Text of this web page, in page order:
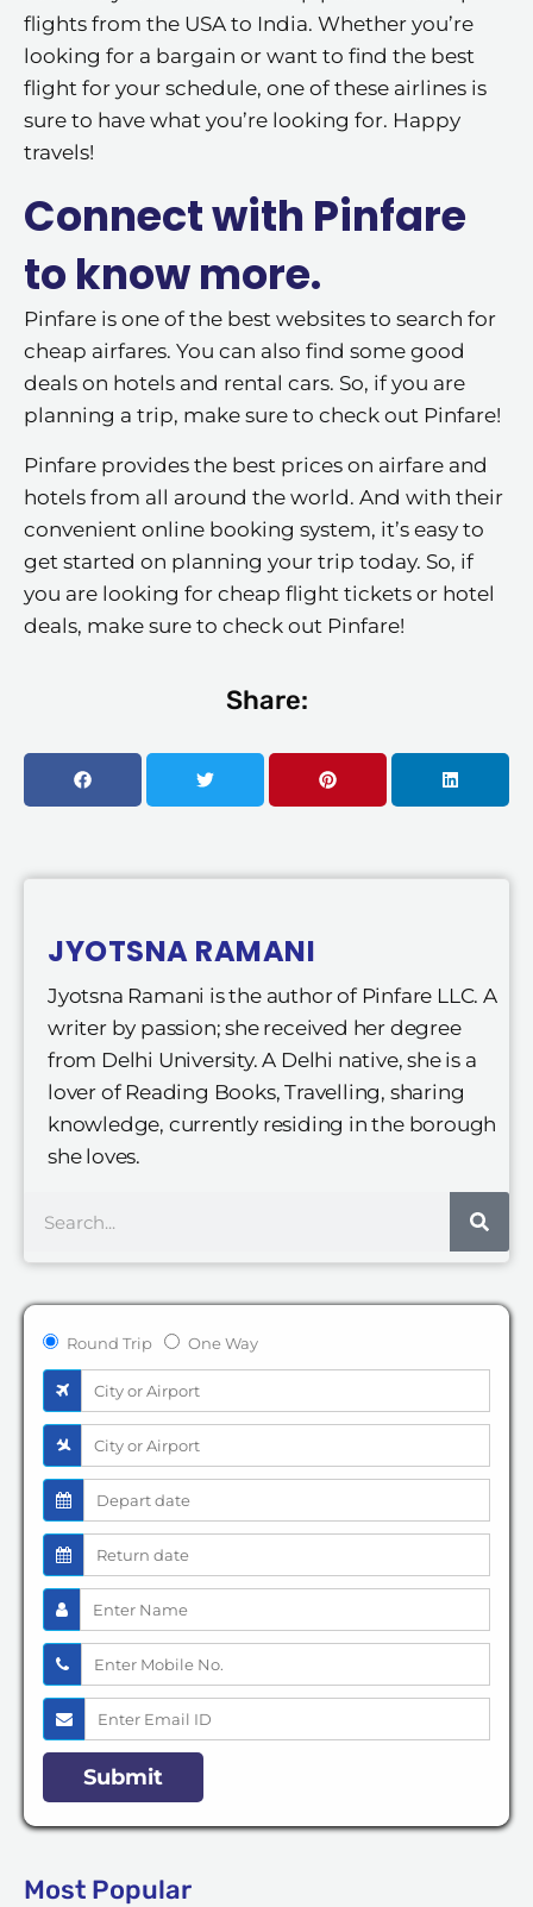
flights from the USA to India. Whether you’re
looking for a bargain or want to find the best
flight for your schedule, one of these airlines is
sure to have what you’re looking for. Happy
travels!
Connect with Pinfare
to know more.
Pinfare is one of the best websites to search for
cheap airfares. You can also find some good
deals on hotels and rental cars. So, if you are
planning a trip, make sure to check out Pinfare!
Pinfare provides the best prices on airfare and
hotels from all around the world. And with their
convenient online booking system, it’s easy to
get started on planning your trip today. So, if
you are looking for cheap flight tickets or hotel
deals, make sure to check out Pinfare!
Share:
JYOTSNA RAMANI
Jyotsna Ramani is the author of Pinfare LLC. A
writer by passion; she received her degree
from Delhi University. A Delhi native, she is a
lover of Reading Books, Travelling, sharing
knowledge, currently residing in the borough
she loves.
Round Trip One Way
Most Popular